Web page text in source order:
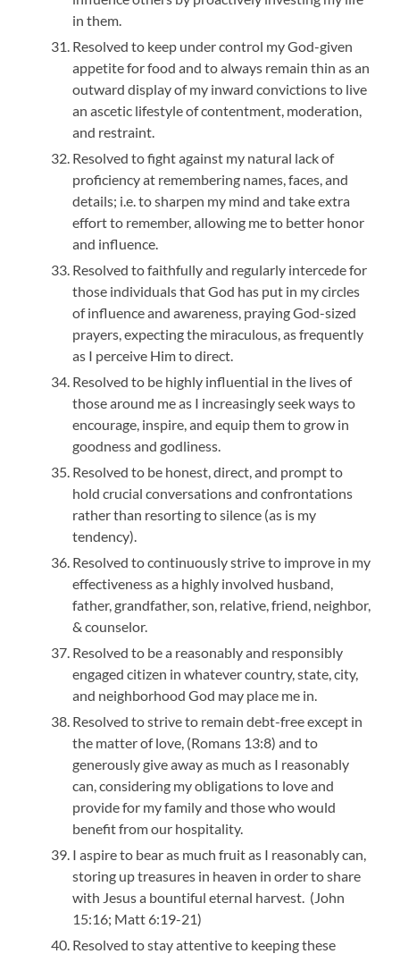
in them.
Resolved to keep under control my God-given
appetite for food and to always remain thin as an
outward display of my inward convictions to live
an ascetic lifestyle of contentment, moderation,
and restraint.
Resolved to fight against my natural lack of
proficiency at remembering names, faces, and
details; i.e. to sharpen my mind and take extra
effort to remember, allowing me to better honor
and influence.
Resolved to faithfully and regularly intercede for
those individuals that God has put in my circles
of influence and awareness, praying God-sized
prayers, expecting the miraculous, as frequently
as I perceive Him to direct.
Resolved to be highly influential in the lives of
those around me as I increasingly seek ways to
encourage, inspire, and equip them to grow in
goodness and godliness.
Resolved to be honest, direct, and prompt to
hold crucial conversations and confrontations
rather than resorting to silence (as is my
tendency).
Resolved to continuously strive to improve in my
effectiveness as a highly involved husband,
father, grandfather, son, relative, friend, neighbor,
& counselor.
Resolved to be a reasonably and responsibly
engaged citizen in whatever country, state, city,
and neighborhood God may place me in.
Resolved to strive to remain debt-free except in
the matter of love, (Romans 13:8) and to
generously give away as much as I reasonably
can, considering my obligations to love and
provide for my family and those who would
benefit from our hospitality.
I aspire to bear as much fruit as I reasonably can,
storing up treasures in heaven in order to share
with Jesus a bountiful eternal harvest. (John
15:16; Matt 6:19-21)
Resolved to stay attentive to keeping these